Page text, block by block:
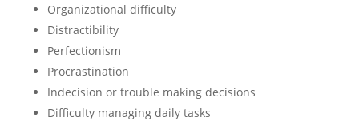
Organizational difficulty
Distractibility
Perfectionism
Procrastination
Indecision or trouble making decisions
Difficulty managing daily tasks